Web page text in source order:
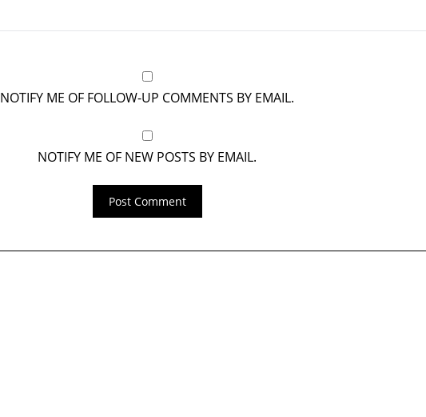
NOTIFY ME OF FOLLOW-UP COMMENTS BY EMAIL.
NOTIFY ME OF NEW POSTS BY EMAIL.